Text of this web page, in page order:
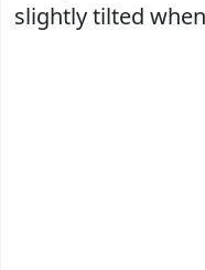
slightly tilted